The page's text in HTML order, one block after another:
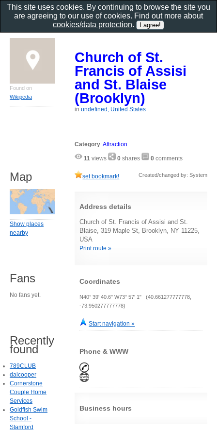
Church of St.
Francis of Assisi
and St. Blaise
(Brooklyn)
inundefined, United States
Category:Attraction
11 views 0 shares 0 comments
set bookmark! Created/changed by: System
Address details
Church of St. Francis of Assisi and St.
Blaise, 319 Maple St, Brooklyn, NY 11225,
USA
Print route »
Coordinates
N40° 39' 40.6" W73° 57' 1" (40.661277777778,
-73.950277777778)
Start navigation »
Phone & WWW
Business hours
Found on
Wikipedia
Map
Show places
nearby
Fans
No fans yet.
Recently
found
789CLUB
daicooper
Cornerstone
Couple Home
Services
Goldfish Swim
School -
Stamford
This site uses cookies. By continuing to browse the site you
are agreeing to our use of cookies. Find out more about
cookies/data protection.